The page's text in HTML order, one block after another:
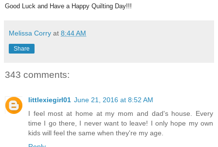
Good Luck and Have a Happy Quilting Day!!!
Melissa Corry at 8:44 AM
Share
343 comments:
littlexiegirl01 June 21, 2016 at 8:52 AM
I feel most at home at my mom and dad's house. Every
time I go there, I never want to leave! I only hope my own
kids will feel the same when they're my age.